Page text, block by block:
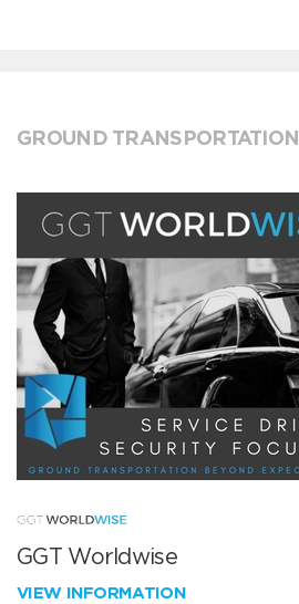
GROUND TRANSPORTATION
GGT Worldwise
VIEW INFORMATION